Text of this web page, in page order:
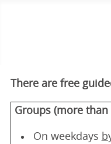
There are free
Groups (more
On weekdays